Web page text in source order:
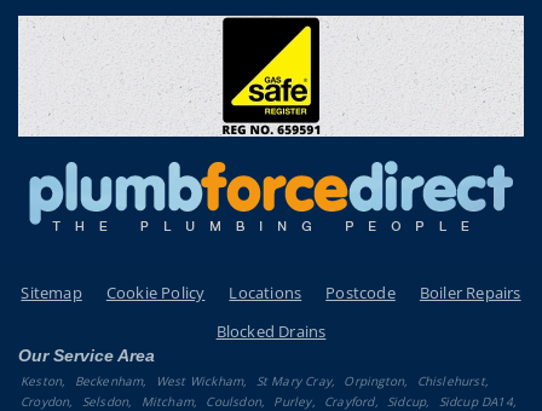
Sitemap Cookie Policy Locations Postcode
Boiler Repairs
Blocked Drains
Our Service Area
Keston Beckenham West Wickham St Mary Cray Orpington
Chislehurst
Croydon
Selsdon Mitcham Coulsdon Purley Crayford Sidcup
Sidcup DA14